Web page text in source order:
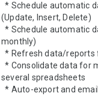
  * Schedule automatic data uploads to FreshBooks
(Update, Insert, Delete)
  * Schedule automatic data refresh (hourly, daily, weekly,
monthly)
  * Refresh data/reports for all companies in one click
  * Consolidate data for multiple companies in one or
several spreadsheets
  * Auto-export and email updated reports in Google